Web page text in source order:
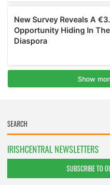
IRISHCENTRAL NEWSLETTERS
SUBSCRIBE TO